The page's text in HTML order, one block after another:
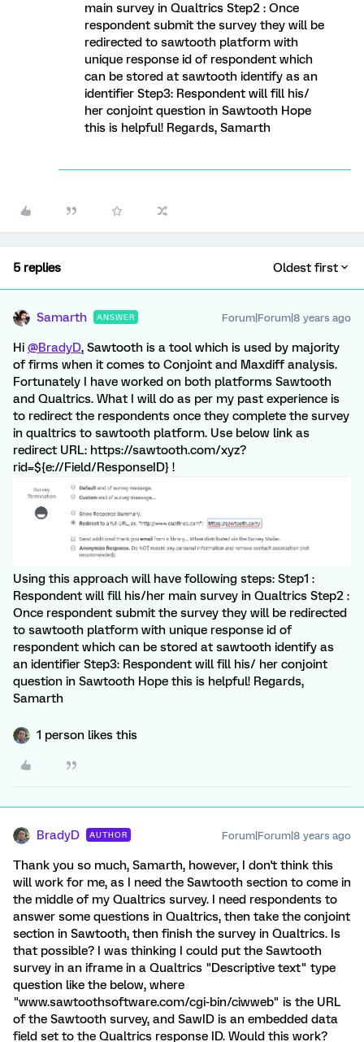
main survey in Qualtrics Step2 : Once
respondent submit the survey they will be
redirected to sawtooth platform with
unique response id of respondent which
can be stored at sawtooth identify as an
identifier Step3: Respondent will fill his/
her conjoint question in Sawtooth Hope
this is helpful! Regards, Samarth
5 replies Oldest first
Samarth ANSWER Forum|Forum|8 years ago
Hi @BradyD, Sawtooth is a tool which is used by majority
of firms when it comes to Conjoint and Maxdiff analysis.
Fortunately I have worked on both platforms Sawtooth
and Qualtrics. What I will do as per my past experience is
to redirect the respondents once they complete the survey
in qualtrics to sawtooth platform. Use below link as
redirect URL: https://sawtooth.com/xyz?
rid=${e://Field/ResponseID} !
Using this approach will have following steps: Step1 :
Respondent will fill his/her main survey in Qualtrics Step2 :
Once respondent submit the survey they will be redirected
to sawtooth platform with unique response id of
respondent which can be stored at sawtooth identify as
an identifier Step3: Respondent will fill his/ her conjoint
question in Sawtooth Hope this is helpful! Regards,
Samarth
1 person likes this
BradyD AUTHOR Forum|Forum|8 years ago
Thank you so much, Samarth, however, I don't think this
will work for me, as I need the Sawtooth section to come in
the middle of my Qualtrics survey. I need respondents to
answer some questions in Qualtrics, then take the conjoint
section in Sawtooth, then finish the survey in Qualtrics. Is
that possible? I was thinking I could put the Sawtooth
survey in an iframe in a Qualtrics "Descriptive text" type
question like the below, where
"www.sawtoothsoftware.com/cgi-bin/ciwweb" is the URL
of the Sawtooth survey, and SawID is an embedded data
field set to the Qualtrics response ID. Would this work?